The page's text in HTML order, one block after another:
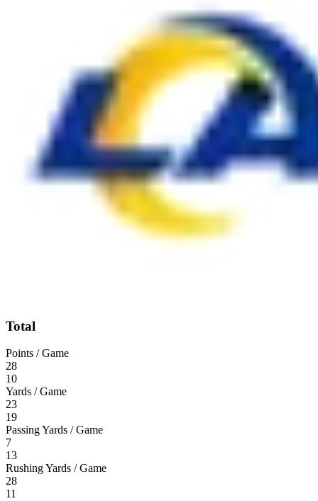
Total
Points / Game
28
10
Yards / Game
23
19
Passing Yards / Game
7
13
Rushing Yards / Game
28
11